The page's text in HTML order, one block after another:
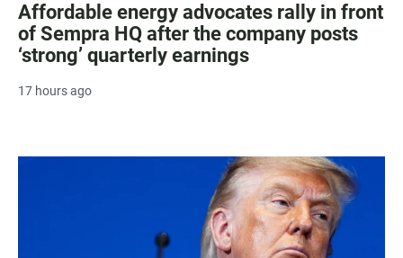
Affordable energy advocates rally in front
of Sempra HQ after the company posts
‘strong’ quarterly earnings
17 hours ago